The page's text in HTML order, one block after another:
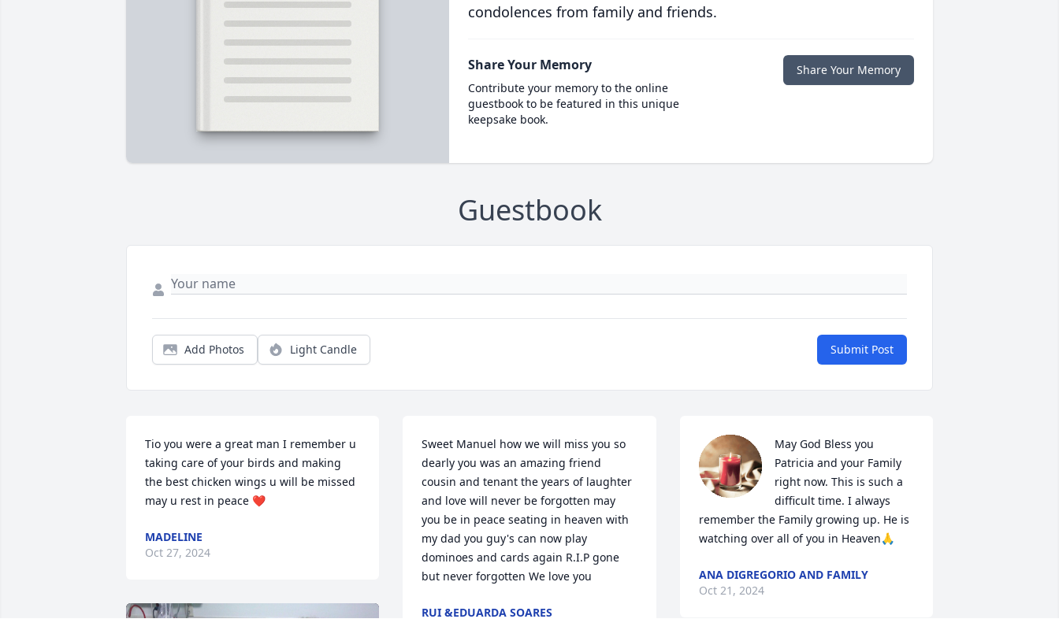
condolences from family and friends.
Share Your Memory
Contribute your memory to the online
guestbook to be featured in this unique
keepsake book.
Share Your Memory
Guestbook
Add Photos Light Candle Submit Post
Tio you were a great man I remember u
taking care of your birds and making
the best chicken wings u will be missed
may u rest in peace ❤️
MADELINE
Oct 27, 2024
Sweet Manuel how we will miss you so
dearly you was an amazing friend
cousin and tenant the years of laughter
and love will never be forgotten may
you be in peace seating in heaven with
my dad you guy's can now play
dominoes and cards again R.I.P gone
but never forgotten We love you
RUI &EDUARDA SOARES
May God Bless you
Patricia and your Family
right now. This is such a
difficult time. I always
remember the Family growing up. He is
watching over all of you in Heaven🙏
ANA DIGREGORIO AND FAMILY
Oct 21, 2024